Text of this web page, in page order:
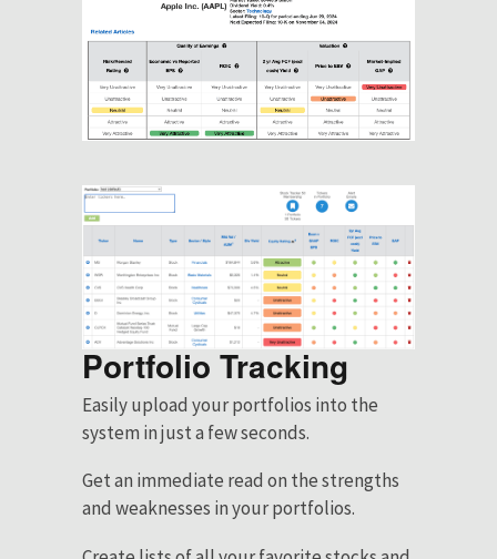
Portfolio Tracking
Easily upload your portfolios into the
system in just a few seconds.
Get an immediate read on the strengths
and weaknesses in your portfolios.